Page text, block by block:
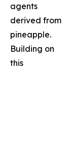
agents
derived from
pineapple.
Building on
this